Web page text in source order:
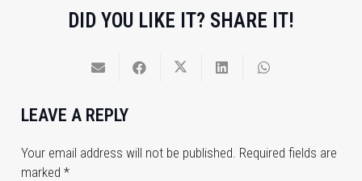
DID YOU LIKE IT? SHARE IT!
LEAVE A REPLY
Your email address will not be published. Required fields are
marked *